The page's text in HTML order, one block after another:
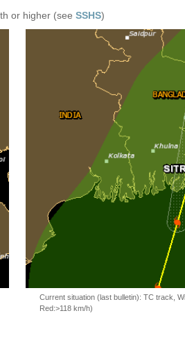
or higher (see SSHS)
Current situation (last bulletin): TC track,
Red:>118 km/h)